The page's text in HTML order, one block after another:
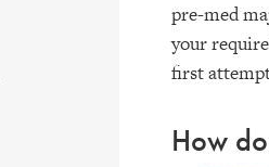
pre-med
your
first
How